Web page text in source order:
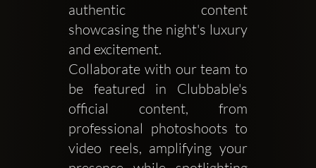
authentic content
showcasing the night's luxury
and excitement.
Collaborate with our team to
be featured in Clubbable's
official content, from
professional photoshoots to
video reels, amplifying your